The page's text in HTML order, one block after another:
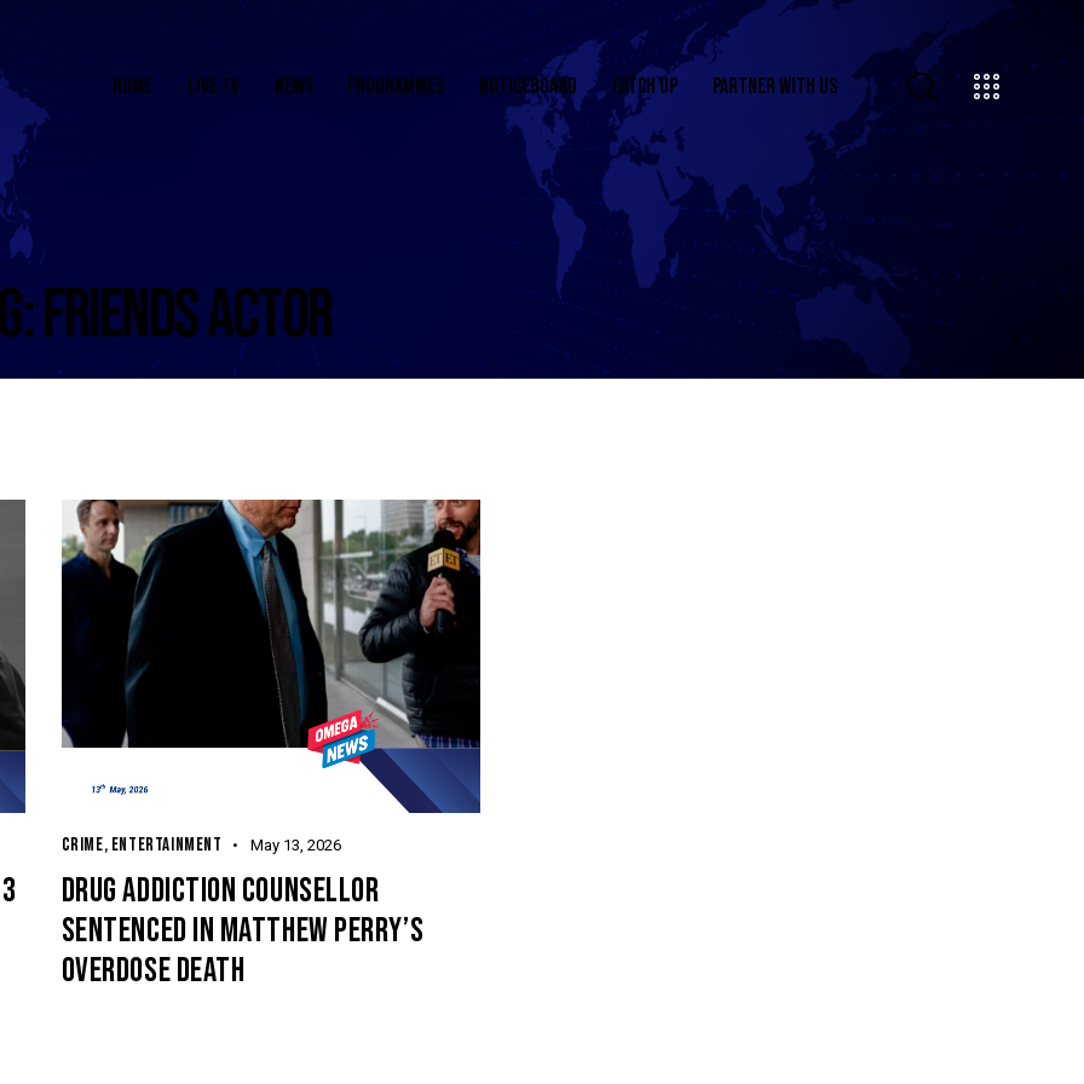
HOME LIVE TV NEWS PROGRAMMES NOTICEBOARD CATCH UP PARTNER WITH US
FRIENDS ACTOR
CRIME, ENTERTAINMENT May 13, 2026
DRUG ADDICTION COUNSELLOR
SENTENCED IN MATTHEW PERRY’S
OVERDOSE DEATH